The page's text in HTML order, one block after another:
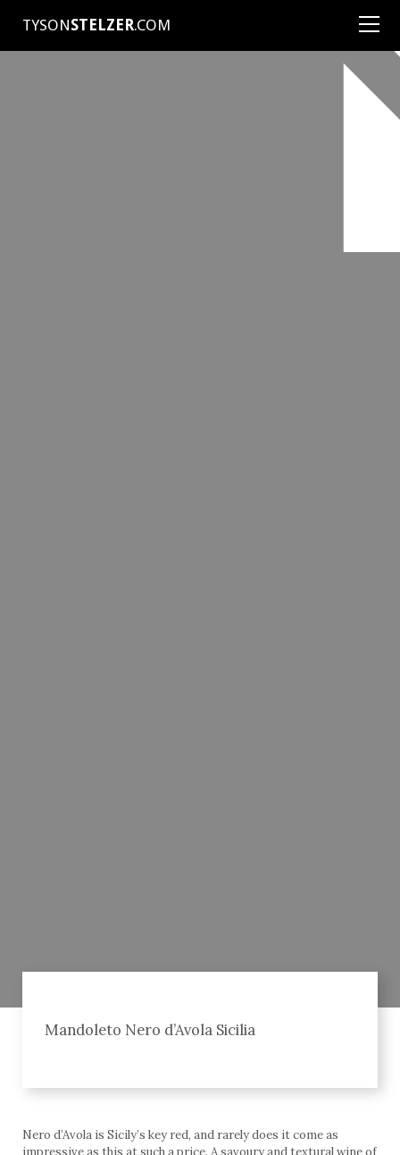
TYSONSTELZER.COM
Mandoleto Nero d’Avola Sicilia
Nero d’Avola is Sicily’s key red, and rarely does it come as